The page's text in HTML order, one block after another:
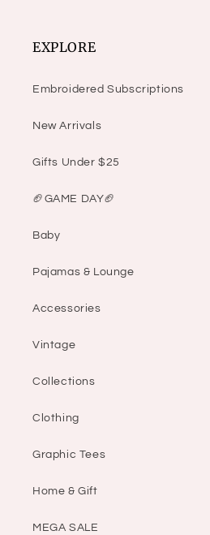
EXPLORE
Embroidered Subscriptions
New Arrivals
Gifts Under $25
🏈GAME DAY🏈
Baby
Pajamas & Lounge
Accessories
Vintage
Collections
Clothing
Graphic Tees
Home & Gift
MEGA SALE